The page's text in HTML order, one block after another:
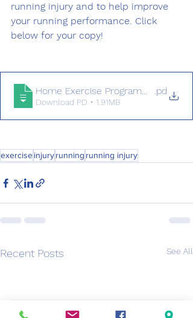
running injury and to help improve
your running performance. Click
below for your copy!
Home Exercise Programme for
.pd
Download PD • 1.91MB
exerciseinjuryrunning running injury
Recent Posts See All